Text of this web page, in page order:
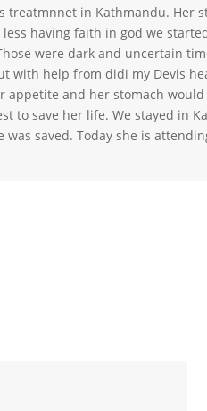
treatmnnet in Kathmandu. Her
having faith in god we
were dark and uncertain
with help from didi my Devis
appetite and her stomach
to save her life. We stayed in
was saved. Today she is